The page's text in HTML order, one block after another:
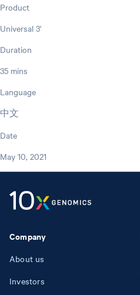
Product
Universal 3'
Duration
35 mins
Language
中文
Date
May 10, 2021
Company
About us
Investors